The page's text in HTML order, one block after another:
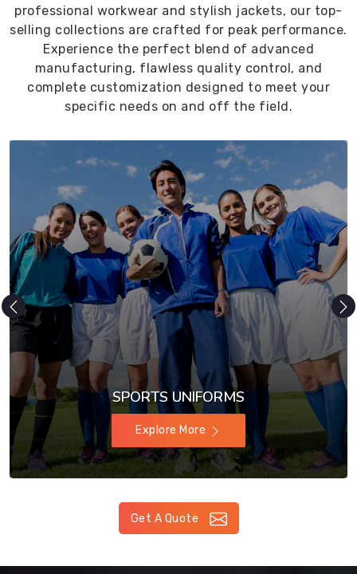
professional workwear and stylish jackets, our top-
selling collections are crafted for peak performance.
Experience the perfect blend of advanced
manufacturing, flawless quality control, and
complete customization designed to meet your
specific needs on and off the field.
SPORTS UNIFORMS
Explore More
Get A Quote